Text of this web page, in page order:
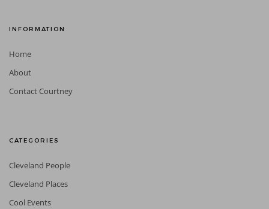
INFORMATION
Home
About
Contact Courtney
CATEGORIES
Cleveland People
Cleveland Places
Cool Events